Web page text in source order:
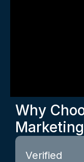
Why
Verified